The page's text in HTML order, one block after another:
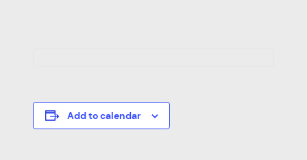
Add to calendar